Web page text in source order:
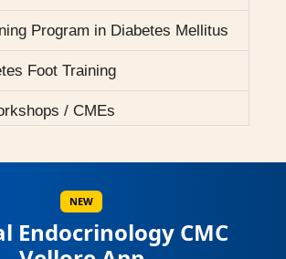
Clinic initiated.
Ophthalmology facility started.
Team of the Year.
London Award.
Program in Diabetes Mellitus
Foot Training
/ CMEs
Diabetes & Endocrinology
NEW
Endocrinology CMC